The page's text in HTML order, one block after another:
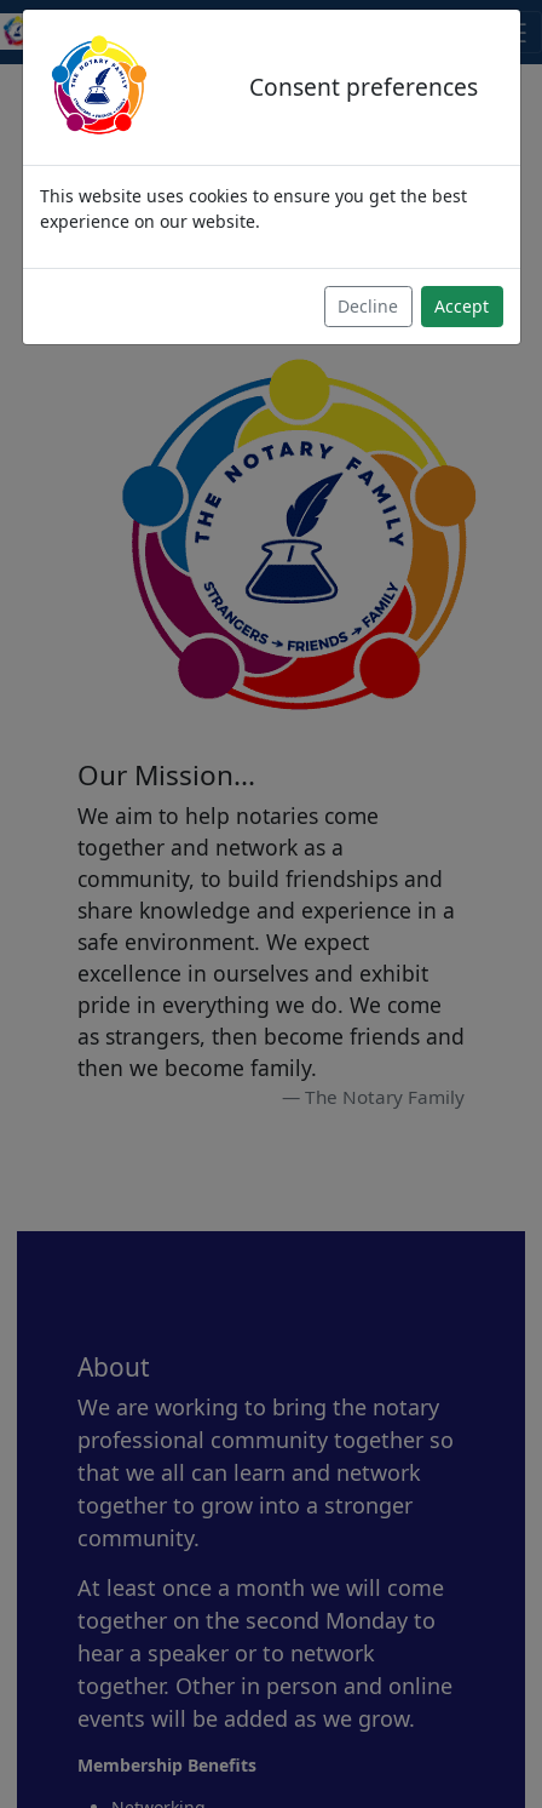
THE NOTARY FAMILY
We come as strangers,
then become friends and
then we become family
Our Mission...
We aim to help notaries come
together and network as a
community, to build friendships and
share knowledge and experience in a
safe environment. We expect
excellence in ourselves and exhibit
pride in everything we do. We come
as strangers, then become friends and
then we become family.
The Notary Family
About
We are working to bring the notary
professional community together so
that we all can learn and network
together to grow into a stronger
community.
At least once a month we will come
together on the second Monday to
hear a speaker or to network
together. Other in person and online
events will be added as we grow.
Membership Benefits
Consent preferences
This website uses cookies to ensure you get the best
experience on our website.
Decline Accept